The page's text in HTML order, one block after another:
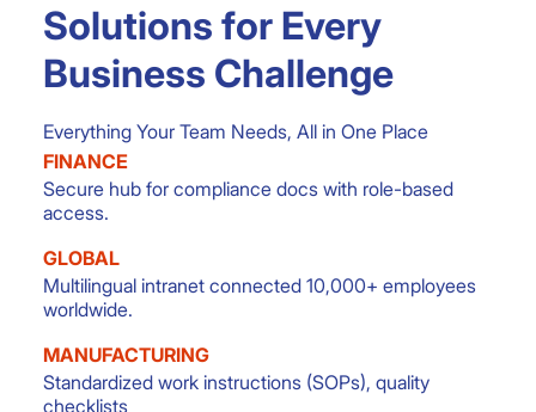
Solutions for Every
Business Challenge
Everything Your Team Needs, All in One Place
FINANCE
Secure hub for compliance docs with role-based
access.
GLOBAL
Multilingual intranet connected 10,000+ employees
worldwide.
MANUFACTURING
Standardized work instructions (SOPs), quality
checklists